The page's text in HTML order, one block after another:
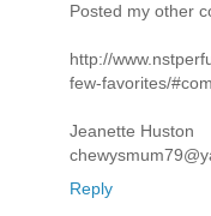
Posted my other
http://
few-favorites/
Jeanette Huston
Reply